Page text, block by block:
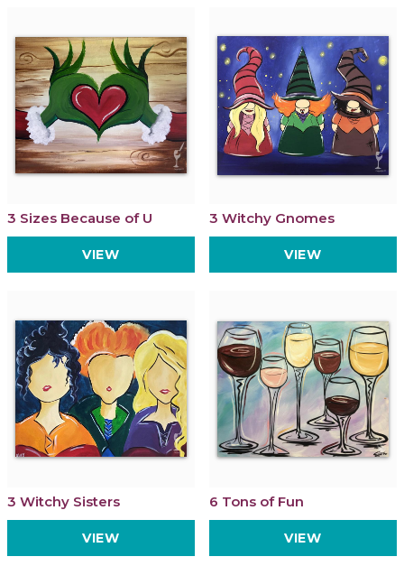
3 Sizes Because of U
VIEW
3 Witchy Gnomes
VIEW
3 Witchy Sisters
VIEW
6 Tons of Fun
VIEW